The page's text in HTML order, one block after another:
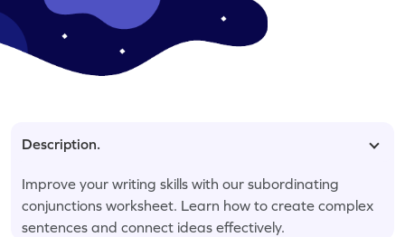
Description.
Improve your writing skills with our subordinating
conjunctions worksheet. Learn how to create complex
sentences and connect ideas effectively.